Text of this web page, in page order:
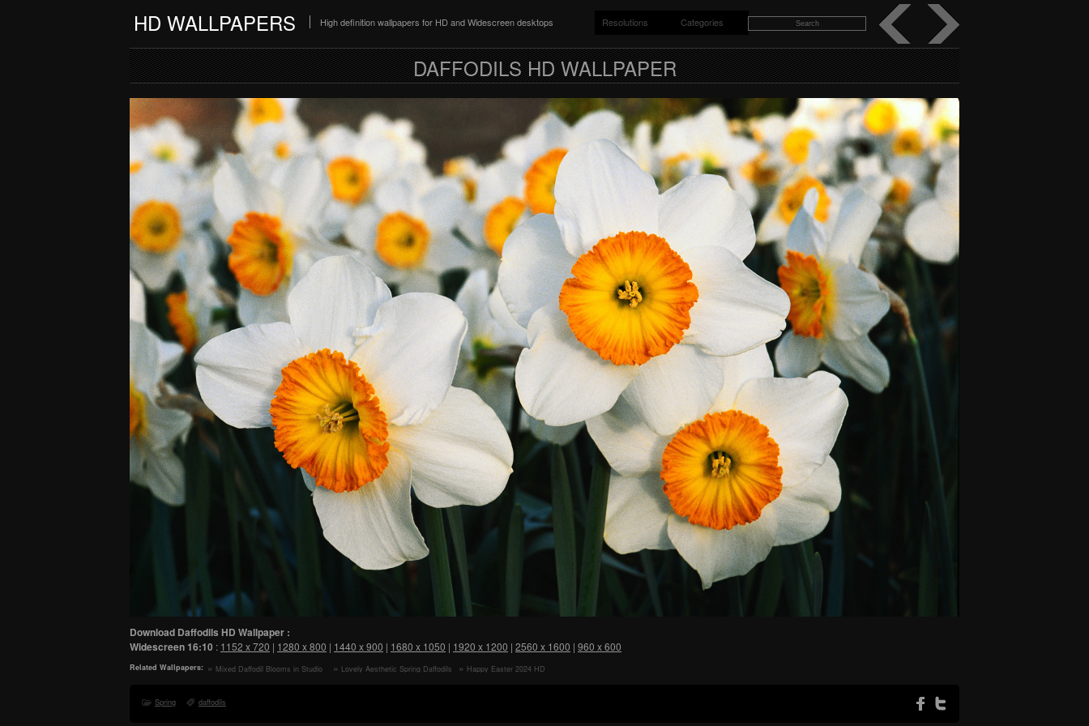
HD WALLPAPERS High definition wallpapers for HD and Widescreen desktops Resolutions Categories
DAFFODILS HD WALLPAPER
Download Daffodils HD Wallpaper :
Widescreen16:10 : 1152 x 720 | 1280 x 800 | 1440 x 900 | 1680 x 1050 | 1920 x 1200 | 2560 x 1600 | 960 x 600
Related Wallpapers:
Mixed Daffodil Blooms in Studio
Lovely Aesthetic Spring Daffodils
Happy Easter 2024 HD
Spring daffodils